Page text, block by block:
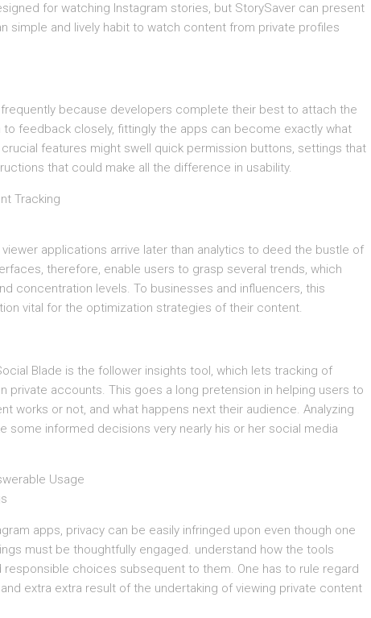
for watching Instagram stories, but StorySaver can present
simple and lively habit to watch content from private profiles
because developers complete their best to attach the
feedback closely, fittingly the apps can become exactly what
features might swell quick permission buttons, settings that
that could make all the difference in usability.
Tracking
applications arrive later than analytics to deed the bustle of
therefore, enable users to grasp several trends, which
concentration levels. To businesses and influencers, this
vital for the optimization strategies of their content.
Blade is the follower insights tool, which lets tracking of
private accounts. This goes a long pretension in helping users to
works or not, and what happens next their audience. Analyzing
some informed decisions very nearly his or her social media
Usage
apps, privacy can be easily infringed upon even though one
must be thoughtfully engaged. understand how the tools
choices subsequent to them. One has to rule regard
extra extra result of the undertaking of viewing private content